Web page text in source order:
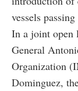
vessels
In a joint open
General
Organization
Dominguez,